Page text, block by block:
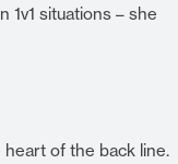
situations – she
of the back line.